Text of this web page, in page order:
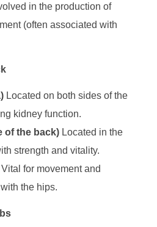
in the production of
(often associated with
Located on both sides of the
kidney function.
of the back)Located in the
strength and vitality.
for movement and
the hips.